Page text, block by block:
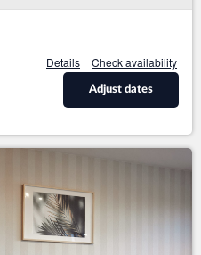
Details Check availability
Adjust dates